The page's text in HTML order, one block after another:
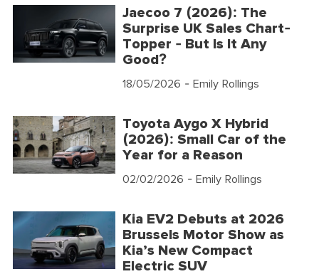
Jaecoo 7 (2026): The
Surprise UK Sales Chart-
Topper - But Is It Any
Good?
18/05/2026 - Emily Rollings
Toyota Aygo X Hybrid
(2026): Small Car of the
Year for a Reason
02/02/2026 - Emily Rollings
Kia EV2 Debuts at 2026
Brussels Motor Show as
Kia’s New Compact
Electric SUV